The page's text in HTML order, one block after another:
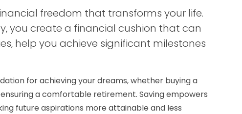
freedom that transforms your life.
you create a financial cushion that can
help you achieve significant milestones
for achieving your dreams, whether buying a
a comfortable retirement. Saving empowers
future aspirations more attainable and less